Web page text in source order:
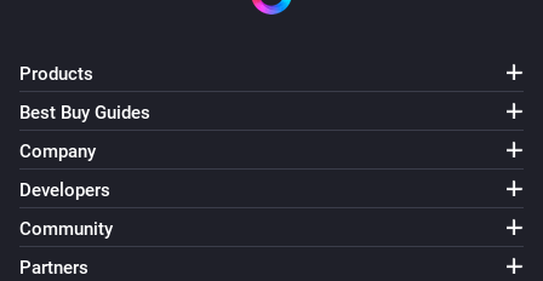
Products
Best Buy Guides
Company
Developers
Community
Partners